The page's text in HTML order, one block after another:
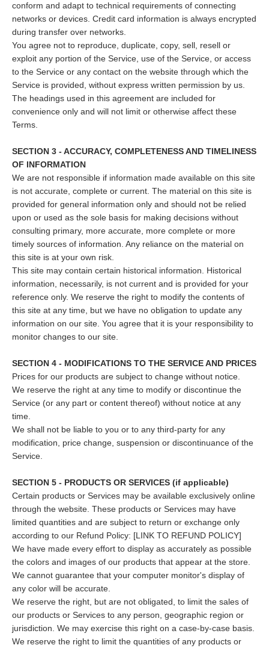
conform and adapt to technical requirements of connecting
networks or devices. Credit card information is always encrypted
during transfer over networks.
You agree not to reproduce, duplicate, copy, sell, resell or
exploit any portion of the Service, use of the Service, or access
to the Service or any contact on the website through which the
Service is provided, without express written permission by us.
The headings used in this agreement are included for
convenience only and will not limit or otherwise affect these
Terms.
SECTION 3 - ACCURACY, COMPLETENESS AND TIMELINESS
OF INFORMATION
We are not responsible if information made available on this site
is not accurate, complete or current. The material on this site is
provided for general information only and should not be relied
upon or used as the sole basis for making decisions without
consulting primary, more accurate, more complete or more
timely sources of information. Any reliance on the material on
this site is at your own risk.
This site may contain certain historical information. Historical
information, necessarily, is not current and is provided for your
reference only. We reserve the right to modify the contents of
this site at any time, but we have no obligation to update any
information on our site. You agree that it is your responsibility to
monitor changes to our site.
SECTION 4 - MODIFICATIONS TO THE SERVICE AND PRICES
Prices for our products are subject to change without notice.
We reserve the right at any time to modify or discontinue the
Service (or any part or content thereof) without notice at any
time.
We shall not be liable to you or to any third-party for any
modification, price change, suspension or discontinuance of the
Service.
SECTION 5 - PRODUCTS OR SERVICES (if applicable)
Certain products or Services may be available exclusively online
through the website. These products or Services may have
limited quantities and are subject to return or exchange only
according to our Refund Policy: [LINK TO REFUND POLICY]
We have made every effort to display as accurately as possible
the colors and images of our products that appear at the store.
We cannot guarantee that your computer monitor's display of
any color will be accurate.
We reserve the right, but are not obligated, to limit the sales of
our products or Services to any person, geographic region or
jurisdiction. We may exercise this right on a case-by-case basis.
We reserve the right to limit the quantities of any products or